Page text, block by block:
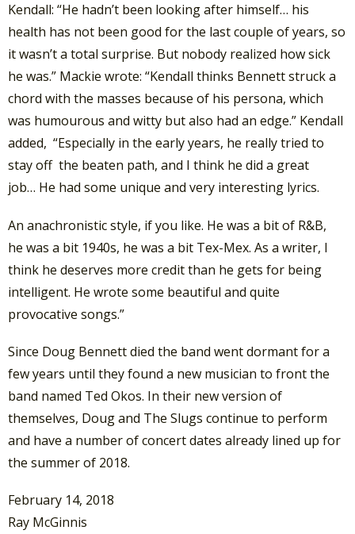
Kendall: “He hadn’t been looking after himself… his
health has not been good for the last couple of years, so
it wasn’t a total surprise. But nobody realized how sick
he was.” Mackie wrote: “Kendall thinks Bennett struck a
chord with the masses because of his persona, which
was humourous and witty but also had an edge.” Kendall
added, “Especially in the early years, he really tried to
stay off the beaten path, and I think he did a great
job… He had some unique and very interesting lyrics.
An anachronistic style, if you like. He was a bit of R&B,
he was a bit 1940s, he was a bit Tex-Mex. As a writer, I
think he deserves more credit than he gets for being
intelligent. He wrote some beautiful and quite
provocative songs.”
Since Doug Bennett died the band went dormant for a
few years until they found a new musician to front the
band named Ted Okos. In their new version of
themselves, Doug and The Slugs continue to perform
and have a number of concert dates already lined up for
the summer of 2018.
February 14, 2018
Ray McGinnis